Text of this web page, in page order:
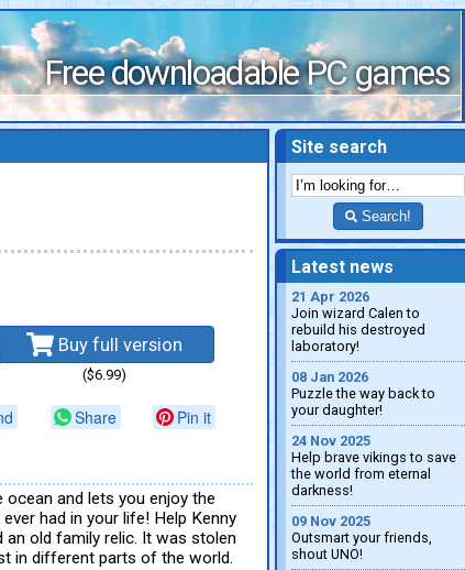
Free downloadable PC games
Buy full version
($6.99)
Share Pin it
ocean and lets you enjoy the
had in your life! Help Kenny
old family relic. It was stolen
in different parts of the world.
Site search
Search!
Latest news
21 Apr 2026
Join wizard Calen to
rebuild his destroyed
laboratory!
08 Jan 2026
Puzzle the way back to
your daughter!
24 Nov 2025
Help brave vikings to save
the world from eternal
darkness!
09 Nov 2025
Outsmart your friends,
shout UNO!